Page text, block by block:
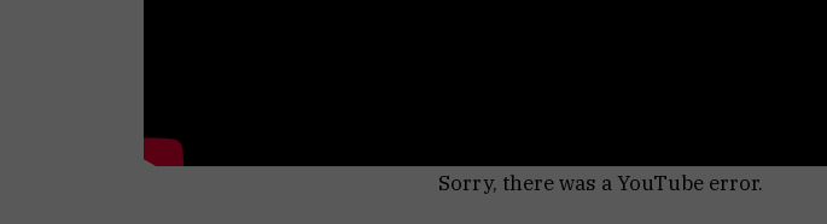
Sorry, there was a YouTube error.